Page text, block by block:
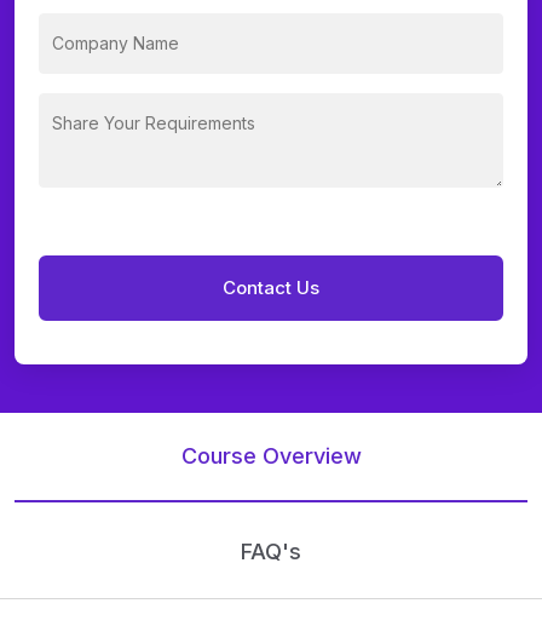
Course Overview
FAQ's